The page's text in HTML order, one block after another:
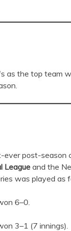
as the top team
post-season
Leagueand the
was played as
6–0.
3–1 (7 innings).